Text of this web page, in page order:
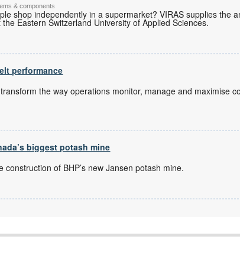
& components
shop independently in a supermarket? VIRAS supplies the
Eastern Switzerland University of Applied Sciences.
performance
the way operations monitor, manage and maximise
biggest potash mine
of BHP’s new Jansen potash mine.